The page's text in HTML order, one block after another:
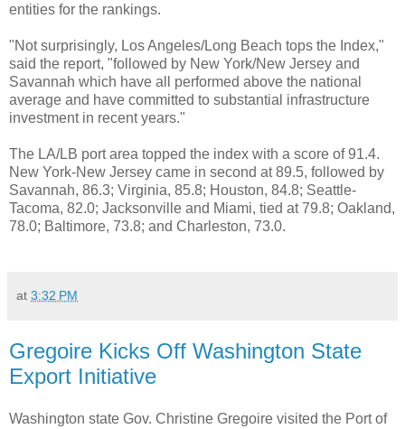
entities for the rankings.
"Not surprisingly, Los Angeles/Long Beach tops the Index,"
said the report, "followed by New York/New Jersey and
Savannah which have all performed above the national
average and have committed to substantial infrastructure
investment in recent years."
The LA/LB port area topped the index with a score of 91.4.
New York-New Jersey came in second at 89.5, followed by
Savannah, 86.3; Virginia, 85.8; Houston, 84.8; Seattle-
Tacoma, 82.0; Jacksonville and Miami, tied at 79.8; Oakland,
78.0; Baltimore, 73.8; and Charleston, 73.0.
at 3:32 PM
Gregoire Kicks Off Washington State
Export Initiative
Washington state Gov. Christine Gregoire visited the Port of